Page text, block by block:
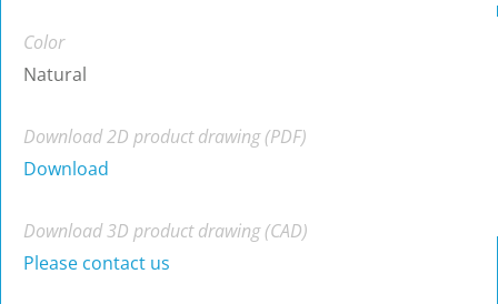
Color
Natural
Download 2D product drawing (PDF)
Download
Download 3D product drawing (CAD)
Please contact us